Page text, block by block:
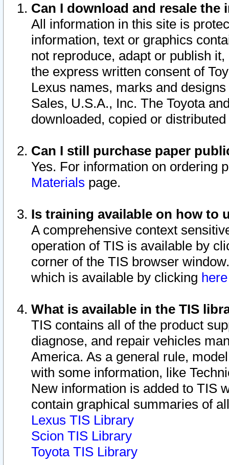
Can I download and resale
All information in this site is
information, text or graphics
not reproduce, adapt or publish
the express written consent of
Lexus names, marks and
Sales, U.S.A., Inc. The Toyota
downloaded, copied or
Can I still purchase paper
Yes. For information on ordering
Materials page.
Is training available on how to
A comprehensive context
operation of TIS is available by
corner of the TIS browser
which is available by clicking
What is available in the TIS
TIS contains all of the product
diagnose, and repair vehicles
America. As a general rule,
with some information, like
New information is added to TIS
contain graphical summaries of
Lexus TIS Library
Scion TIS Library
Toyota TIS Library